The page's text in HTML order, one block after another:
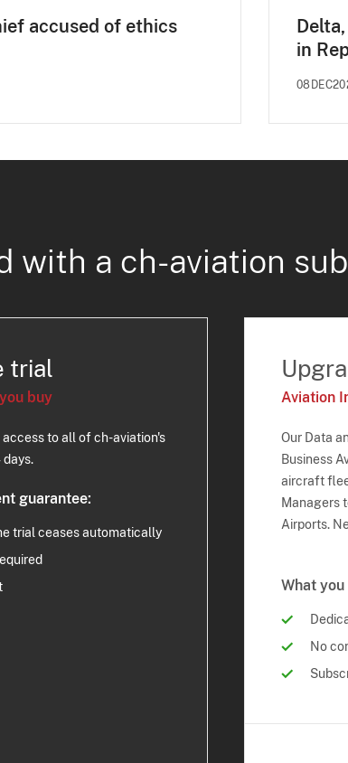
accused of ethics
in
with a ch-aviation
trial
buy
to all of ch-aviation's
days.
guarantee:
trial ceases automatically
Aviation
Our Data
Business
aircraft
Managers
Airports.
What
No